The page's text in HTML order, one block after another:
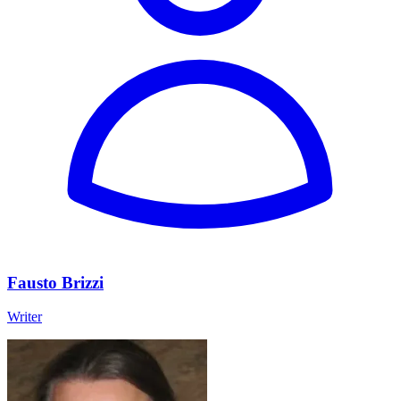
Fausto Brizzi
Writer